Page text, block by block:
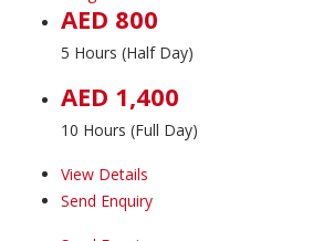
AED 800
5 Hours (Half Day)
AED 1,400
10 Hours (Full Day)
View Details
Send Enquiry